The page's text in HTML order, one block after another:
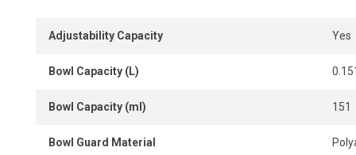
enhance pneumatic tool reliability in industrial
Adjustability Capacity Yes
Bowl Capacity (L)
Bowl Capacity (ml) 151
Bowl Guard Material